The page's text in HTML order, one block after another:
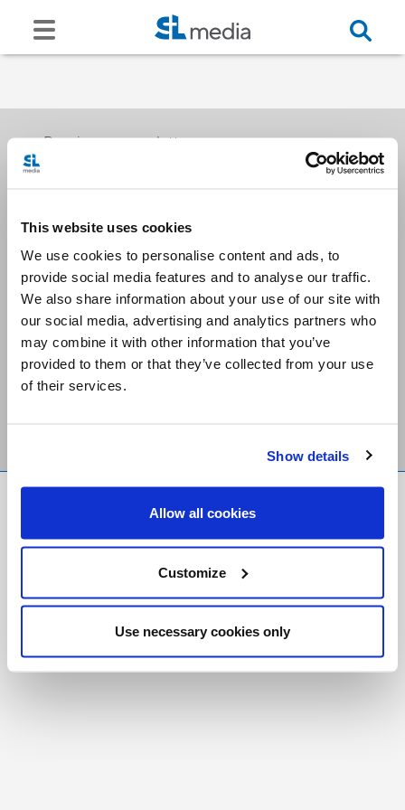
This website uses cookies
We use cookies to personalise content and ads, to
provide social media features and to analyse our traffic.
We also share information about your use of our site with
our social media, advertising and analytics partners who
may combine it with other information that you’ve
provided to them or that they’ve collected from your use
of their services.
Show details
Allow all cookies
Customize
Use necessary cookies only
Receive our newsletters
Email me
Stay Connected
Foundation
Registered Charity # 88523 6000 RR0001